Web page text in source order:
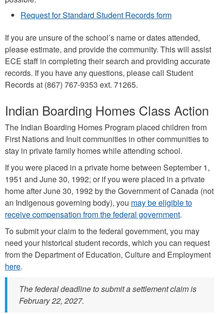
Request for Standard Student Records form
If you are unsure of the school’s name or dates attended,
please estimate, and provide the community. This will assist
ECE staff in completing their search and providing accurate
records. If you have any questions, please call Student
Records at (867) 767-9353 ext. 71265.
Indian Boarding Homes Class Action
The Indian Boarding Homes Program placed children from
First Nations and Inuit communities in other communities to
stay in private family homes while attending school.
If you were placed in a private home between September 1,
1951 and June 30, 1992; or if you were placed in a private
home after June 30, 1992 by the Government of Canada (not
an Indigenous governing body), you may be eligible to
receive compensation from the federal government.
To submit your claim to the federal government, you may
need your historical student records, which you can request
from the Department of Education, Culture and Employment
here.
The federal deadline to submit a settlement claim is
February 22, 2027.